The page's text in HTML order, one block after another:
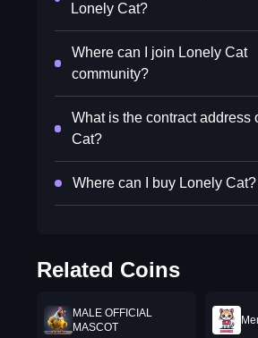
Lonely Cat?
Where can I join Lonely Cat
community?
What is the contract address
Cat?
Where can I buy Lonely Cat?
Related Coins
MALE OFFICIAL
MASCOT